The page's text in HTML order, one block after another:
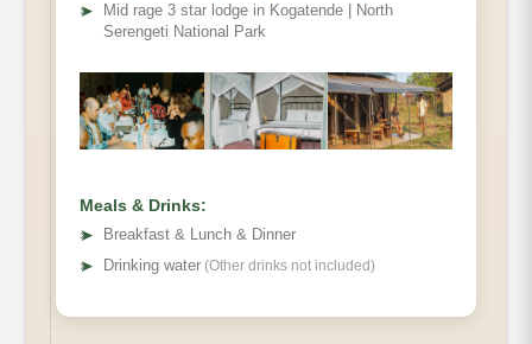
➤
Mid rage 3 star lodge in Kogatende | North
Serengeti National Park
Meals & Drinks:
➤
Breakfast & Lunch & Dinner
➤ Drinking water (Other drinks not included)